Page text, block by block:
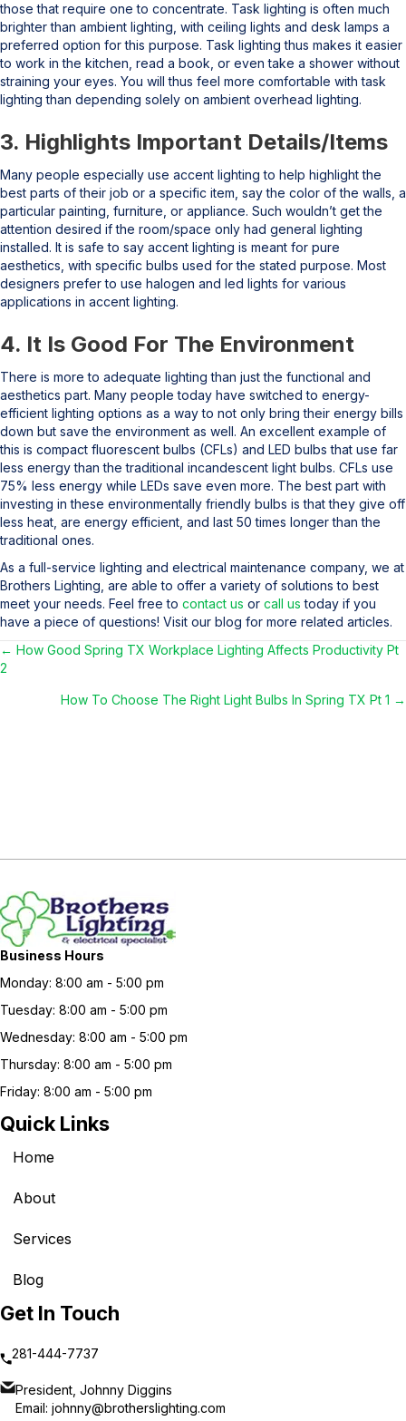
those that require one to concentrate. Task lighting is often much
brighter than ambient lighting, with ceiling lights and desk lamps a
preferred option for this purpose. Task lighting thus makes it easier
to work in the kitchen, read a book, or even take a shower without
straining your eyes. You will thus feel more comfortable with task
lighting than depending solely on ambient overhead lighting.
3. Highlights Important Details/Items
Many people especially use accent lighting to help highlight the
best parts of their job or a specific item, say the color of the walls, a
particular painting, furniture, or appliance. Such wouldn’t get the
attention desired if the room/space only had general lighting
installed. It is safe to say accent lighting is meant for pure
aesthetics, with specific bulbs used for the stated purpose. Most
designers prefer to use halogen and led lights for various
applications in accent lighting.
4. It Is Good For The Environment
There is more to adequate lighting than just the functional and
aesthetics part. Many people today have switched to energy-
efficient lighting options as a way to not only bring their energy bills
down but save the environment as well. An excellent example of
this is compact fluorescent bulbs (CFLs) and LED bulbs that use far
less energy than the traditional incandescent light bulbs. CFLs use
75% less energy while LEDs save even more. The best part with
investing in these environmentally friendly bulbs is that they give off
less heat, are energy efficient, and last 50 times longer than the
traditional ones.
As a full-service lighting and electrical maintenance company, we at
Brothers Lighting, are able to offer a variety of solutions to best
meet your needs. Feel free to contact us or call us today if you
have a piece of questions! Visit our blog for more related articles.
Posts
navigation
← How Good Spring TX Workplace Lighting Affects Productivity Pt
2
How To Choose The Right Light Bulbs In Spring TX Pt 1 →
Business Hours
Monday: 8:00 am - 5:00 pm
Tuesday: 8:00 am - 5:00 pm
Wednesday: 8:00 am - 5:00 pm
Thursday: 8:00 am - 5:00 pm
Friday: 8:00 am - 5:00 pm
Quick Links
Home
About
Services
Blog
Get In Touch
281-444-7737
President, Johnny Diggins
Email: johnny@brotherslighting.com